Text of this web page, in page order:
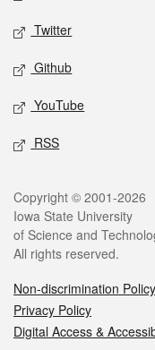
Twitter
Github
YouTube
RSS
Copyright © 2001-2026
Iowa State University
of Science and
All rights reserved.
Non-discrimination Policy
Privacy Policy
Digital Access &